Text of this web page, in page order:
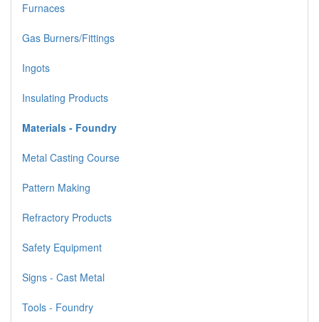
Furnaces
Gas Burners/Fittings
Ingots
Insulating Products
Materials - Foundry
Metal Casting Course
Pattern Making
Refractory Products
Safety Equipment
Signs - Cast Metal
Tools - Foundry